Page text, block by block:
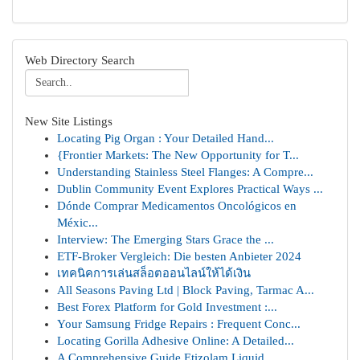
Web Directory Search
New Site Listings
Locating Pig Organ : Your Detailed Hand...
{Frontier Markets: The New Opportunity for T...
Understanding Stainless Steel Flanges: A Compre...
Dublin Community Event Explores Practical Ways ...
Dónde Comprar Medicamentos Oncológicos en
Méxic...
Interview: The Emerging Stars Grace the ...
ETF-Broker Vergleich: Die besten Anbieter 2024
เทคนิคการเล่นสล็อตออนไลน์ให้ได้เงิน
All Seasons Paving Ltd | Block Paving, Tarmac A...
Best Forex Platform for Gold Investment :...
Your Samsung Fridge Repairs : Frequent Conc...
Locating Gorilla Adhesive Online: A Detailed...